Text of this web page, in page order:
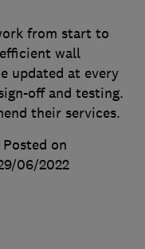
from start to
wall
updated at every
off and testing.
their services.
Posted on
06/2022